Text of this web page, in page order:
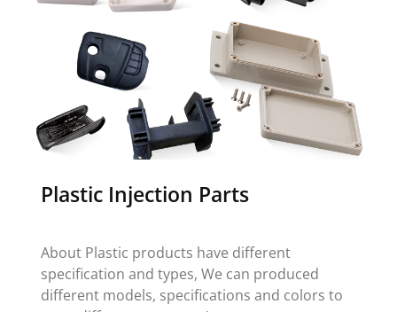
Plastic Injection Parts
About Plastic products have different
specification and types, We can produced
different models, specifications and colors to